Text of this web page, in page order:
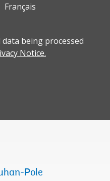
Français
being processed
Notice.
Pole